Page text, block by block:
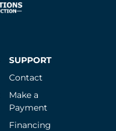
SUPPORT
Contact
Make a
Payment
Financing